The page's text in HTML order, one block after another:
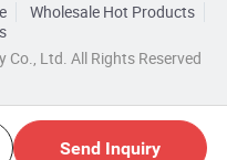
Send Inquiry
Wholesale Hot Products
Ltd. All Rights Reserved